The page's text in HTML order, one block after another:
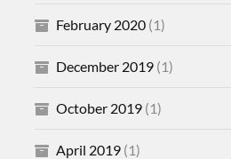
February 2020(1)
December 2019(1)
October 2019(1)
April 2019(1)